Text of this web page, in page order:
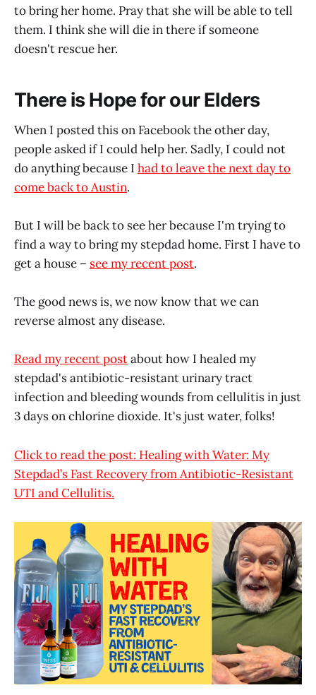
to bring her home. Pray that she will be able to tell
them. I think she will die in there if someone
doesn't rescue her.
There is Hope for our Elders
When I posted this on Facebook the other day,
people asked if I could help her. Sadly, I could not
do anything because I had to leave the next day to
come back to Austin.
But I will be back to see her because I'm trying to
find a way to bring my stepdad home. First I have to
get a house – see my recent post.
The good news is, we now know that we can
reverse almost any disease.
Read my recent postabout how I healed my
stepdad's antibiotic-resistant urinary tract
infection and bleeding wounds from cellulitis in just
3 days on chlorine dioxide. It's just water, folks!
Click to read the post: Healing with Water: My
Stepdad’s Fast Recovery from Antibiotic-Resistant
UTI and Cellulitis.